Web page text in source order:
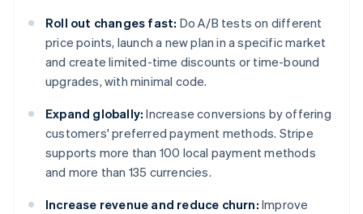
Roll out changes fast: Do A/B tests on different
price points, launch a new plan in a specific market
and create limited-time discounts or time-bound
upgrades, with minimal code.
Expand globally: Increase conversions by offering
customers' preferred payment methods. Stripe
supports more than 100 local payment methods
and more than 135 currencies.
Increase revenue and reduce churn: Improve